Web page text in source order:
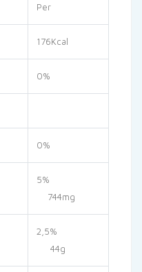
Per
176Kcal
0%
0%
5%
744mg
2,5%
44g